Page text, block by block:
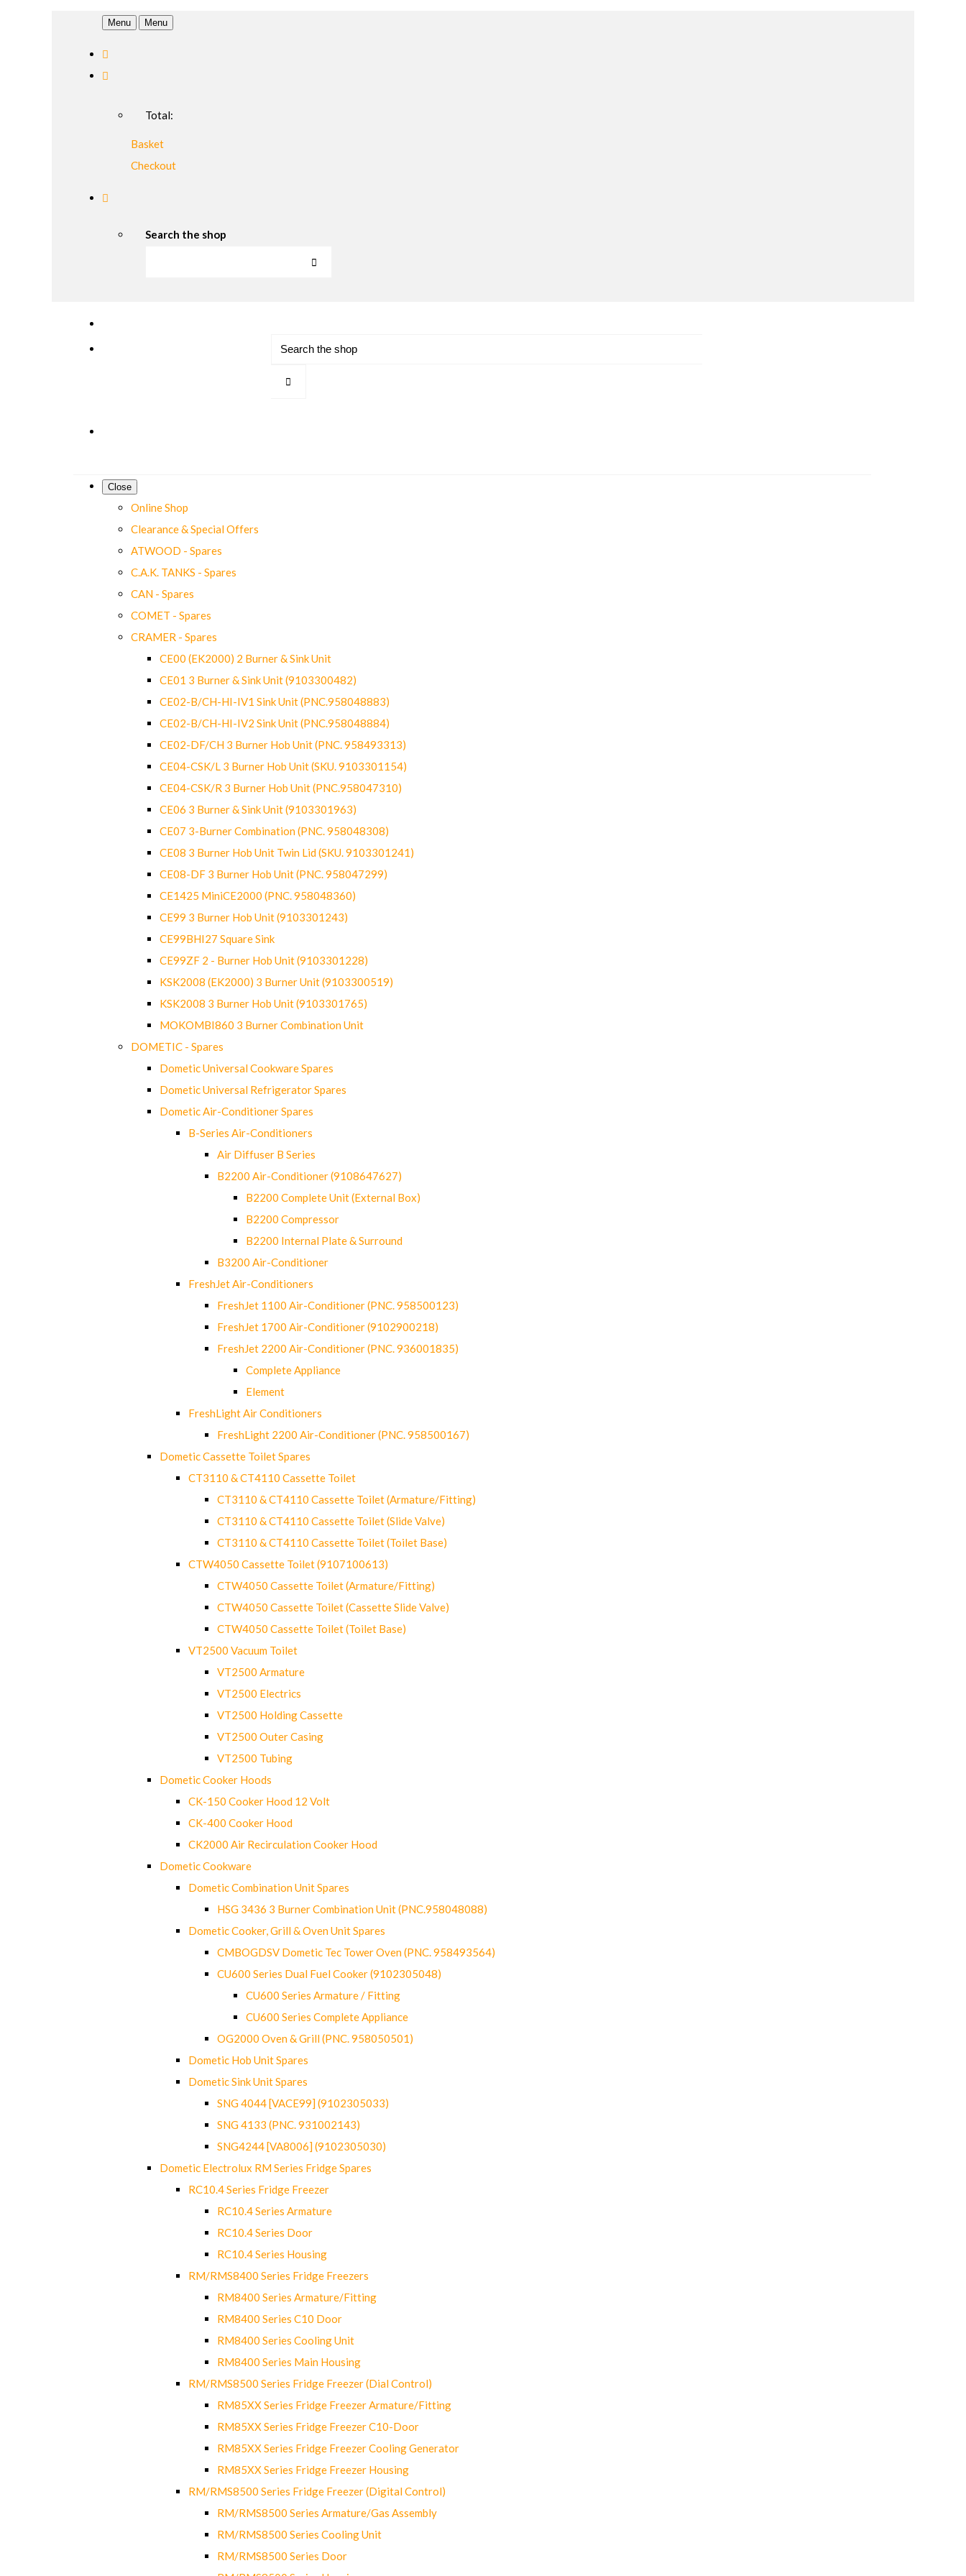
Menu Menu
Total:
Basket
Checkout
Search the shop
Close
Online Shop
Clearance & Special Offers
ATWOOD - Spares
C.A.K. TANKS - Spares
CAN - Spares
COMET - Spares
CRAMER - Spares
CE00 (EK2000) 2 Burner & Sink Unit
CE01 3 Burner & Sink Unit (9103300482)
CE02-B/CH-HI-IV1 Sink Unit (PNC.958048883)
CE02-B/CH-HI-IV2 Sink Unit (PNC.958048884)
CE02-DF/CH 3 Burner Hob Unit (PNC. 958493313)
CE04-CSK/L 3 Burner Hob Unit (SKU. 9103301154)
CE04-CSK/R 3 Burner Hob Unit (PNC.958047310)
CE06 3 Burner & Sink Unit (9103301963)
CE07 3-Burner Combination (PNC. 958048308)
CE08 3 Burner Hob Unit Twin Lid (SKU. 9103301241)
CE08-DF 3 Burner Hob Unit (PNC. 958047299)
CE1425 MiniCE2000 (PNC. 958048360)
CE99 3 Burner Hob Unit (9103301243)
CE99BHI27 Square Sink
CE99ZF 2 - Burner Hob Unit (9103301228)
KSK2008 (EK2000) 3 Burner Unit (9103300519)
KSK2008 3 Burner Hob Unit (9103301765)
MOKOMBI860 3 Burner Combination Unit
DOMETIC - Spares
Dometic Universal Cookware Spares
Dometic Universal Refrigerator Spares
Dometic Air-Conditioner Spares
B-Series Air-Conditioners
Air Diffuser B Series
B2200 Air-Conditioner (9108647627)
B2200 Complete Unit (External Box)
B2200 Compressor
B2200 Internal Plate & Surround
B3200 Air-Conditioner
FreshJet Air-Conditioners
FreshJet 1100 Air-Conditioner (PNC. 958500123)
FreshJet 1700 Air-Conditioner (9102900218)
FreshJet 2200 Air-Conditioner (PNC. 936001835)
Complete Appliance
Element
FreshLight Air Conditioners
FreshLight 2200 Air-Conditioner (PNC. 958500167)
Dometic Cassette Toilet Spares
CT3110 & CT4110 Cassette Toilet
CT3110 & CT4110 Cassette Toilet (Armature/Fitting)
CT3110 & CT4110 Cassette Toilet (Slide Valve)
CT3110 & CT4110 Cassette Toilet (Toilet Base)
CTW4050 Cassette Toilet (9107100613)
CTW4050 Cassette Toilet (Armature/Fitting)
CTW4050 Cassette Toilet (Cassette Slide Valve)
CTW4050 Cassette Toilet (Toilet Base)
VT2500 Vacuum Toilet
VT2500 Armature
VT2500 Electrics
VT2500 Holding Cassette
VT2500 Outer Casing
VT2500 Tubing
Dometic Cooker Hoods
CK-150 Cooker Hood 12 Volt
CK-400 Cooker Hood
CK2000 Air Recirculation Cooker Hood
Dometic Cookware
Dometic Combination Unit Spares
HSG 3436 3 Burner Combination Unit (PNC.958048088)
Dometic Cooker, Grill & Oven Unit Spares
CMBOGDSV Dometic Tec Tower Oven (PNC. 958493564)
CU600 Series Dual Fuel Cooker (9102305048)
CU600 Series Armature / Fitting
CU600 Series Complete Appliance
OG2000 Oven & Grill (PNC. 958050501)
Dometic Hob Unit Spares
Dometic Sink Unit Spares
SNG 4044 [VACE99] (9102305033)
SNG 4133 (PNC. 931002143)
SNG4244 [VA8006] (9102305030)
Dometic Electrolux RM Series Fridge Spares
RC10.4 Series Fridge Freezer
RC10.4 Series Armature
RC10.4 Series Door
RC10.4 Series Housing
RM/RMS8400 Series Fridge Freezers
RM8400 Series Armature/Fitting
RM8400 Series C10 Door
RM8400 Series Cooling Unit
RM8400 Series Main Housing
RM/RMS8500 Series Fridge Freezer (Dial Control)
RM85XX Series Fridge Freezer Armature/Fitting
RM85XX Series Fridge Freezer C10-Door
RM85XX Series Fridge Freezer Cooling Generator
RM85XX Series Fridge Freezer Housing
RM/RMS8500 Series Fridge Freezer (Digital Control)
RM/RMS8500 Series Armature/Gas Assembly
RM/RMS8500 Series Cooling Unit
RM/RMS8500 Series Door